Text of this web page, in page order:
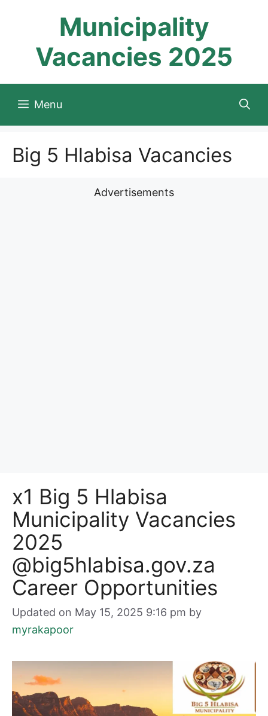
Municipality
Vacancies 2025
Menu
Big 5 Hlabisa Vacancies
Advertisements
x1 Big 5 Hlabisa
Municipality Vacancies
2025
@big5hlabisa.gov.za
Career Opportunities
Updated on May 15, 2025 9:16 pm by
myrakapoor